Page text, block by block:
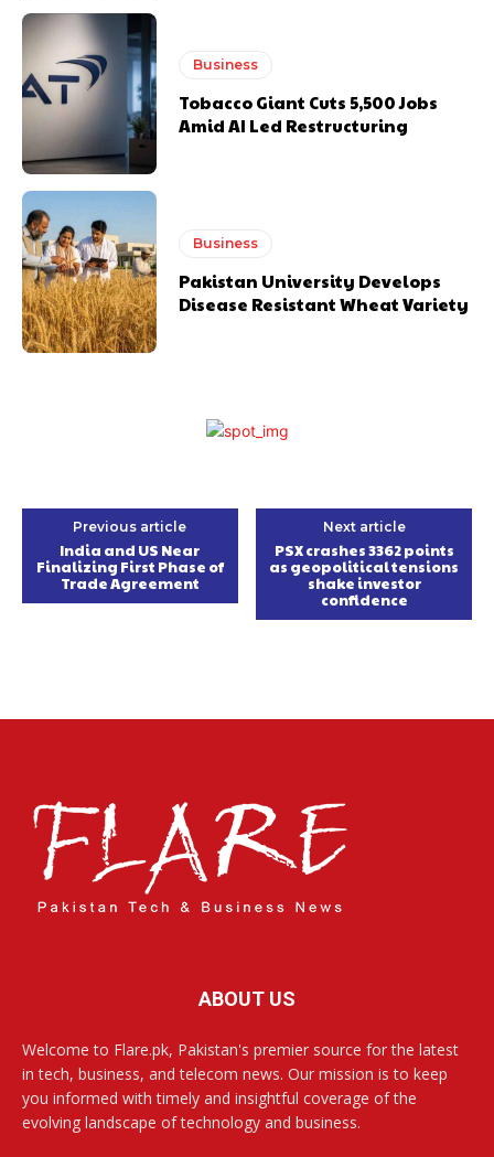
Business
Tobacco Giant Cuts 5,500 Jobs
Amid AI Led Restructuring
Business
Pakistan University Develops
Disease Resistant Wheat Variety
Previous article
India and US Near
Finalizing First Phase of
Trade Agreement
Next article
PSX crashes 3362 points
as geopolitical tensions
shake investor
confidence
ABOUT US
Welcome to Flare.pk, Pakistan's premier source for the latest
in tech, business, and telecom news. Our mission is to keep
you informed with timely and insightful coverage of the
evolving landscape of technology and business.